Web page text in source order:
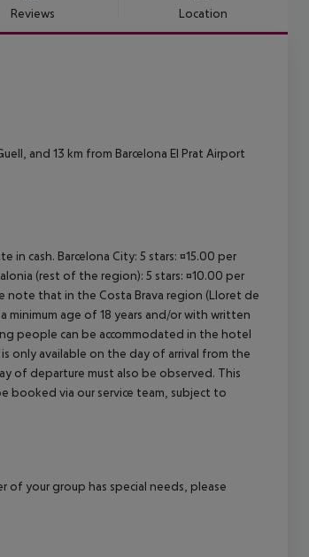
Reviews Location
and 13 km from Barcelona El Prat Airport
in cash. Barcelona City: 5 stars: ¤15.00 per
(rest of the region): 5 stars: ¤10.00 per
note that in the Costa Brava region (Lloret de
minimum age of 18 years and/or with written
people can be accommodated in the hotel
only available on the day of arrival from the
of departure must also be observed. This
booked via our service team, subject to
of your group has special needs, please